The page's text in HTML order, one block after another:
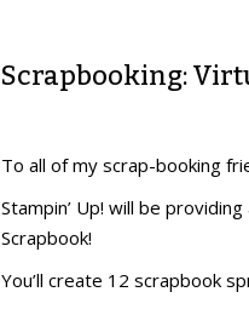
Scrapbooking:
To all of my scrap-booking
Stampin’ Up! will be
Scrapbook!
You’ll create 12 scrapbook